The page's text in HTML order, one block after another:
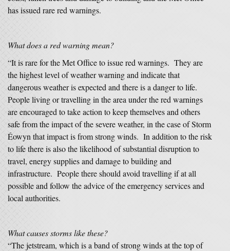
has issued rare red warnings.
Whatdoes a red warning mean?
“It is rare for the Met Office to issue red warnings. They are
the highest level of weather warning and indicate that
dangerous weather is expected and there is a danger to life.
People living or travelling in the area under the red warnings
are encouraged to take action to keep themselves and others
safe from the impact of the severe weather, in the case of Storm
Éowyn that impact is from strong winds. In addition to the risk
to life there is also the likelihood of substantial disruption to
travel, energy supplies and damage to building and
infrastructure. People there should avoid travelling if at all
possible and follow the advice of the emergency services and
local authorities.
What causes storms like these?
“The jetstream, which is a band of strong winds at the top of